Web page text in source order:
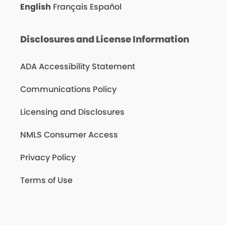
English Français Español
Disclosures and License Information
ADA Accessibility Statement
Communications Policy
Licensing and Disclosures
NMLS Consumer Access
Privacy Policy
Terms of Use